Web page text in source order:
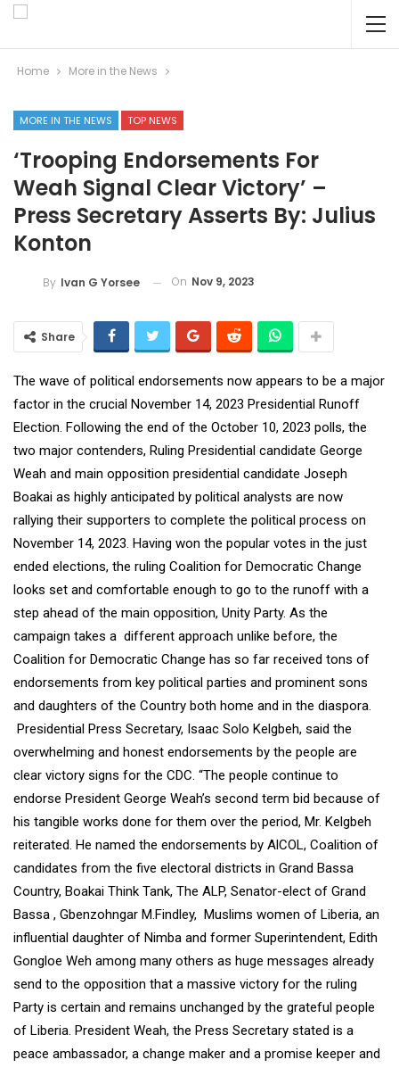
Home More in the News
MORE IN THE NEWS TOP NEWS
‘Trooping Endorsements For
Weah Signal Clear Victory’ –
Press Secretary Asserts By: Julius
Konton
By Ivan G Yorsee On Nov 9, 2023
Share
The wave of political endorsements now appears to be a major
factor in the crucial November 14, 2023 Presidential Runoff
Election. Following the end of the October 10, 2023 polls, the
two major contenders, Ruling Presidential candidate George
Weah and main opposition presidential candidate Joseph
Boakai as highly anticipated by political analysts are now
rallying their supporters to complete the political process on
November 14, 2023. Having won the popular votes in the just
ended elections, the ruling Coalition for Democratic Change
looks set and comfortable enough to go to the runoff with a
step ahead of the main opposition, Unity Party. As the
campaign takes a different approach unlike before, the
Coalition for Democratic Change has so far received tons of
endorsements from key political parties and prominent sons
and daughters of the Country both home and in the diaspora.
Presidential Press Secretary, Isaac Solo Kelgbeh, said the
overwhelming and honest endorsements by the people are
clear victory signs for the CDC. “The people continue to
endorse President George Weah’s second term bid because of
his tangible works done for them over the period, Mr. Kelgbeh
reiterated. He named the endorsements by AlCOL, Coalition of
candidates from the five electoral districts in Grand Bassa
Country, Boakai Think Tank, The ALP, Senator-elect of Grand
Bassa , Gbenzohngar M.Findley, Muslims women of Liberia, an
influential daughter of Nimba and former Superintendent, Edith
Gongloe Weh among many others as huge messages already
send to the opposition that a massive victory for the ruling
Party is certain and remains unchanged by the grateful people
of Liberia. President Weah, the Press Secretary stated is a
peace ambassador, a change maker and a promise keeper and